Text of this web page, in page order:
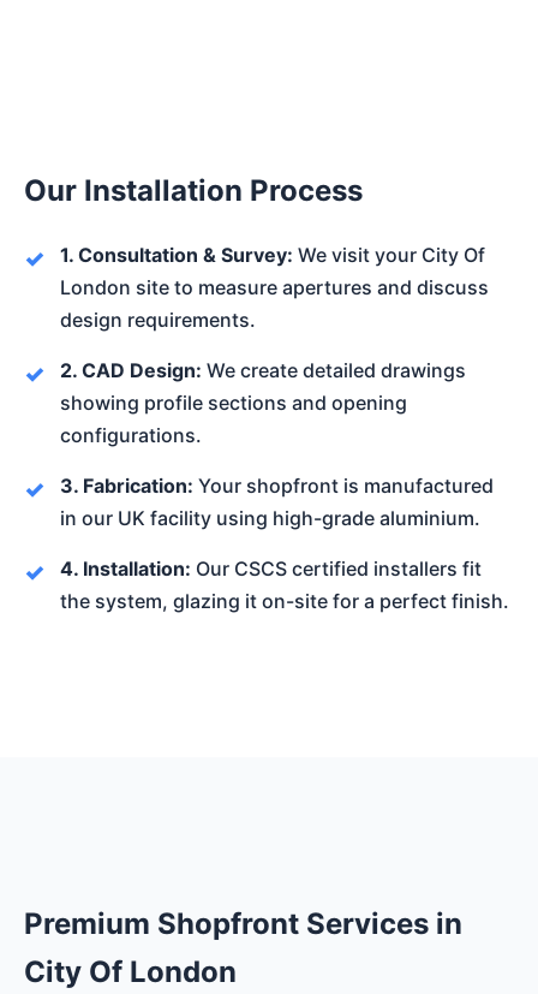
Our Installation Process
1. Consultation & Survey: We visit your City Of
London site to measure apertures and discuss
design requirements.
2. CAD Design: We create detailed drawings
showing profile sections and opening
configurations.
3. Fabrication: Your shopfront is manufactured
in our UK facility using high-grade aluminium.
4. Installation: Our CSCS certified installers fit
the system, glazing it on-site for a perfect finish.
Premium Shopfront Services in
City Of London